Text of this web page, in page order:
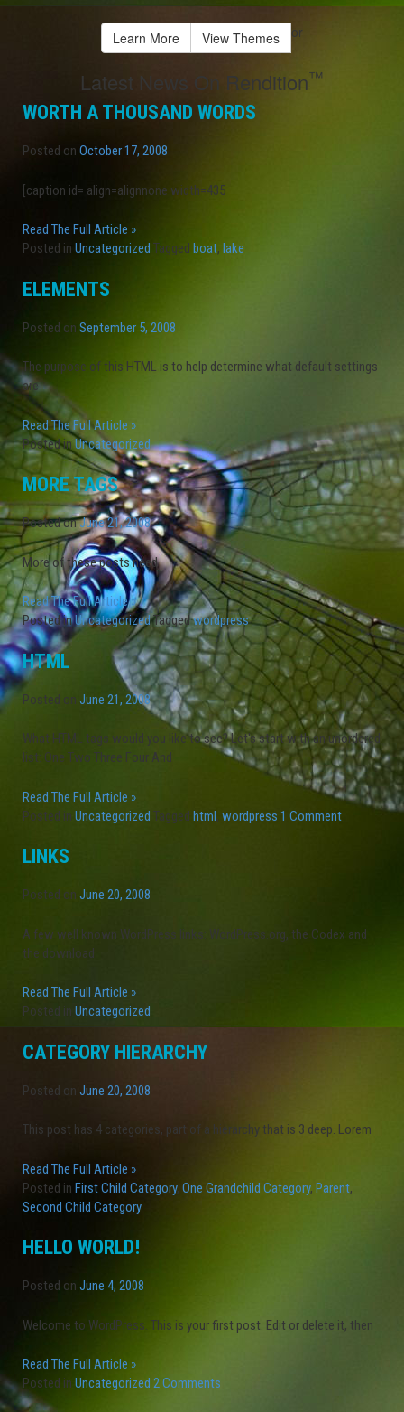
Learn More View Themes or
Latest News On Rendition™
WORTH A THOUSAND WORDS
Posted on October 17, 2008
[caption id= align=alignnone width=435
Read The Full Article »
Posted in Uncategorized Tagged boat, lake
ELEMENTS
Posted on September 5, 2008
The purpose of this HTML is to help determine what default settings
are
Read The Full Article »
Posted inUncategorized
MORE TAGS
Posted onJune 21, 2008
More of these posts need
Read The Full Article »
Posted inUncategorizedTaggedwordpress
HTML
Posted on June 21, 2008
What HTML tags would you like to see? Let's start with an unordered
list: One Two Three Four And
Read The Full Article »
Posted in Uncategorized Tagged html, wordpress 1 Comment
LINKS
Posted on June 20, 2008
A few well known WordPress links: WordPress.org, the Codex and
the download
Read The Full Article »
Posted in Uncategorized
CATEGORY HIERARCHY
Posted on June 20, 2008
This post has 4 categories, part of a hierarchy that is 3 deep. Lorem
Read The Full Article »
Posted in First Child Category, One Grandchild Category, Parent,
Second Child Category
HELLO WORLD!
Posted on June 4, 2008
Welcome to WordPress. This is your first post. Edit or delete it, then
Read The Full Article »
Posted in Uncategorized 2 Comments